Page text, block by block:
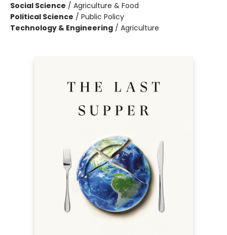
Social Science / Agriculture & Food
Political Science / Public Policy
Technology & Engineering / Agriculture